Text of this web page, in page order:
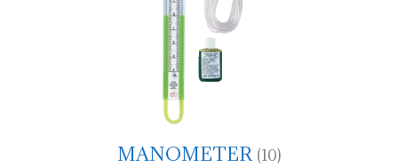
MANOMETER (10)